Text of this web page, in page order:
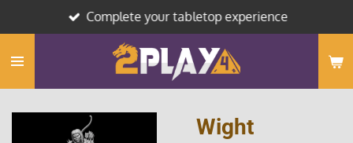
to
main
Complete your tabletop experience
Wight